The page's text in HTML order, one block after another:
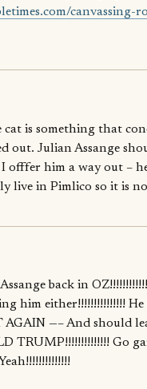
canvassing-
is something that
out. Julian Assange
I offfer him a way out –
live in Pimlico so it is
back in
him either!!!!!!!!!!!!!!!
AGAIN —– And should
TRUMP!!!!!!!!!!!!!! Go